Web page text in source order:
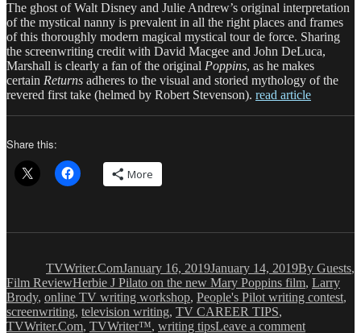
The ghost of Walt Disney and Julie Andrew’s original interpretation
of the mystical nanny is prevalent in all the right places and frames
of this thoroughly modern magical mystical tour de force. Sharing
the screenwriting credit with David Macgee and John DeLuca,
Marshall is clearly a fan of the original Poppins, as he makes
certain Returns adheres to the visual and storied mythology of the
revered first take (helmed by Robert Stevenson). read article
Share this:
More
TVWriter.ComJanuary 16, 2019January 14, 2019By Guests,
Film ReviewTags
Herbie J Pilato on the new Mary Poppins film, Larry
Brody, online TV writing workshop, People's Pilot writing contest,
screenwriting, television writing, TV CAREER TIPS,
TVWriter.Com, TVWriter™, writing tipsLeave a commenton